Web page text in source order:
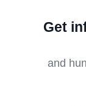
Get
and